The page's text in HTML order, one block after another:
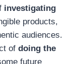
investigating
products,
audiences.
of doing the
future